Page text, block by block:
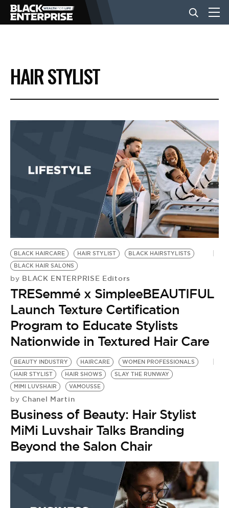
BUSINESS
NEWS
EVENTS
BE EXTRAS
HAIR STYLIST
BLACK HAIRCARE HAIR STYLIST
BLACK HAIRSTYLISTS
BLACK HAIR SALONS
by BLACK ENTERPRISE Editors
TRESemmé x SimpleeBEAUTIFUL
Launch Texture Certification
Program to Educate Stylists
Nationwide in Textured Hair Care
BEAUTY INDUSTRY HAIRCARE
WOMEN PROFESSIONALS
HAIR STYLIST
HAIR SHOWS
SLAY THE RUNWAY
MIMI LUVSHAIR
VAMOUSSE
by Chanel Martin
Business of Beauty: Hair Stylist
MiMi Luvshair Talks Branding
Beyond the Salon Chair